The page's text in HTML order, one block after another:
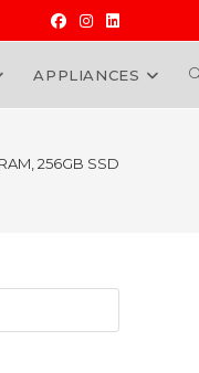
APPLIANCES
256GB SSD
Escape